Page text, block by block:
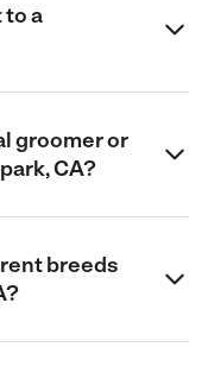
to a
groomer or
CA?
breeds